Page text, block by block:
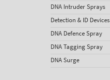
DNA Intruder Sprays
Detection & ID Devices
DNA Defence Spray
DNA Tagging Spray
DNA Surge